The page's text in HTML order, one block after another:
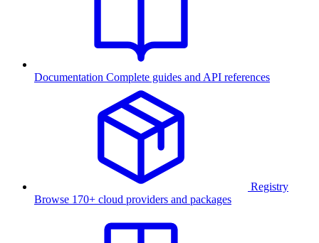
Documentation Complete guides and API references
Registry
Browse 170+ cloud providers and packages